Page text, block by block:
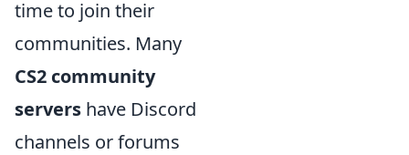
time to join their
communities. Many
CS2 community
servers have Discord
channels or forums